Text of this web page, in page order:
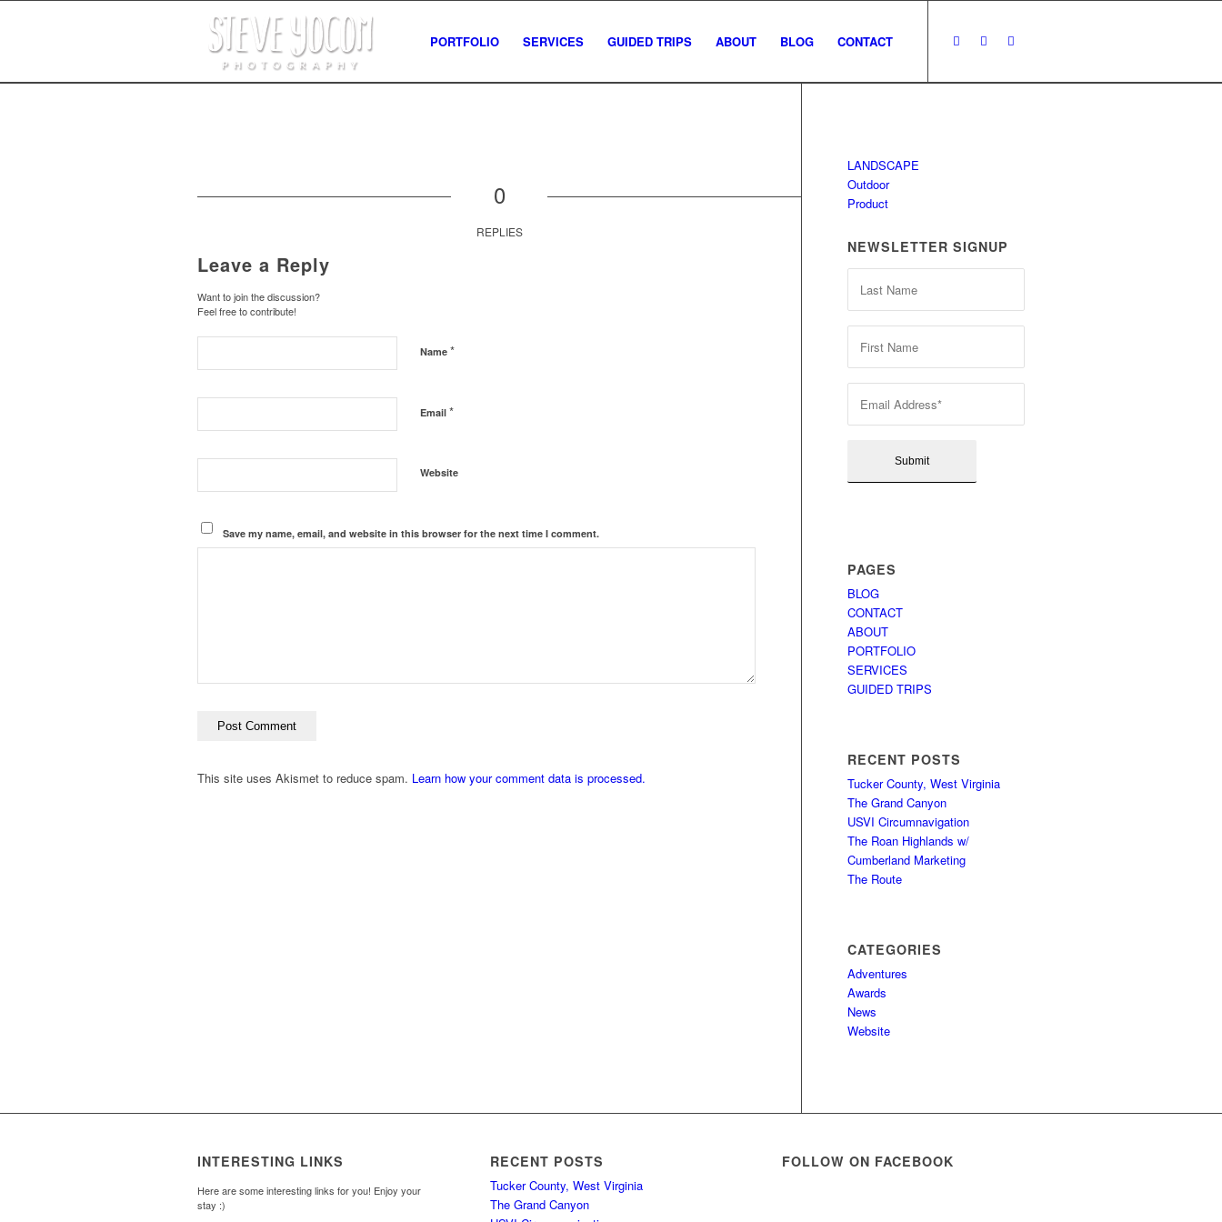
PORTFOLIO SERVICES GUIDED TRIPS ABOUT BLOG CONTACT
0
REPLIES
Leave a Reply
Want to join the discussion?
Feel free to contribute!
Name *
Email *
Website
Save my name, email, and website in this browser for the next time I comment.
This site uses Akismet to reduce spam. Learn how your comment data is processed.
LANDSCAPE
Outdoor
Product
NEWSLETTER SIGNUP
PAGES
BLOG
CONTACT
ABOUT
PORTFOLIO
SERVICES
GUIDED TRIPS
RECENT POSTS
Tucker County, West Virginia
The Grand Canyon
USVI Circumnavigation
The Roan Highlands w/
Cumberland Marketing
The Route
CATEGORIES
Adventures
Awards
News
Website
INTERESTING LINKS
Here are some interesting links for you! Enjoy your
stay :)
RECENT POSTS
Tucker County, West Virginia
The Grand Canyon
FOLLOW ON FACEBOOK